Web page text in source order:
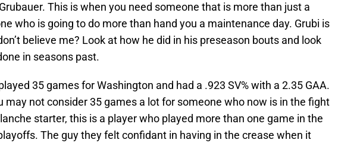
This is when you need someone that is more than just a
who is going to do more than hand you a maintenance day. Grubi is
believe me? Look at how he did in his preseason bouts and look
in seasons past.
35 games for Washington and had a .923 SV% with a 2.35 GAA.
may not consider 35 games a lot for someone who now is in the fight
starter, this is a player who played more than one game in the
The guy they felt confidant in having in the crease when it